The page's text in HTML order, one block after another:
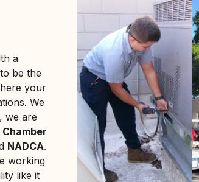
a
be the
your
We
we are
NADCA.
working
like it